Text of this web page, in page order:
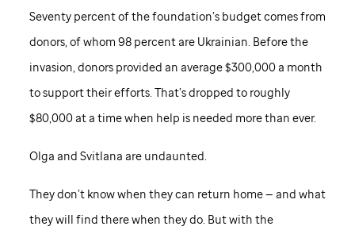
Seventy percent of the foundation’s budget comes from
donors, of whom 98 percent are Ukrainian. Before the
invasion, donors provided an average $300,000 a month
to support their efforts. That’s dropped to roughly
$80,000 at a time when help is needed more than ever.
Olga and Svitlana are undaunted.
They don’t know when they can return home — and what
they will find there when they do. But with the